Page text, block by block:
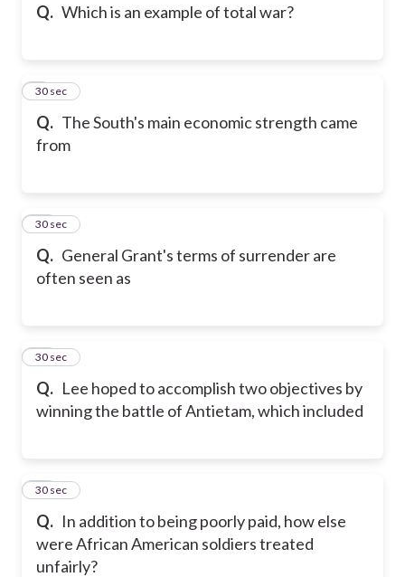
Q. Which is an example of total war?
Q. The South's main economic strength came
from
9
30 sec
Q. General Grant's terms of surrender are
often seen as
10
30 sec
Q. Lee hoped to accomplish two objectives by
winning the battle of Antietam, which included
11
30 sec
Q. In addition to being poorly paid, how else
were African American soldiers treated
unfairly?
12
30 sec